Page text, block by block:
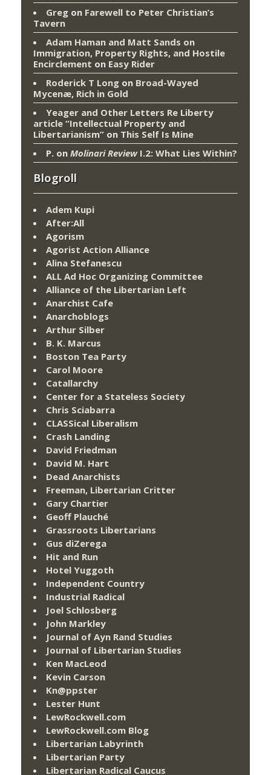
Greg on Farewell to Peter Christian’s
Tavern
Adam Haman and Matt Sands on
Immigration, Property Rights, and Hostile
Encirclement on Easy Rider
Roderick T Long on Broad-Wayed
Mycenæ, Rich in Gold
Yeager and Other Letters Re Liberty
article “Intellectual Property and
Libertarianism” on This Self Is Mine
P. on Molinari ReviewI.2: What Lies Within?
Blogroll
Adem Kupi
After:All
Agorism
Agorist Action Alliance
Alina Stefanescu
ALL Ad Hoc Organizing Committee
Alliance of the Libertarian Left
Anarchist Cafe
Anarchoblogs
Arthur Silber
B. K. Marcus
Boston Tea Party
Carol Moore
Catallarchy
Center for a Stateless Society
Chris Sciabarra
CLASSical Liberalism
Crash Landing
David Friedman
David M. Hart
Dead Anarchists
Freeman, Libertarian Critter
Gary Chartier
Geoff Plauché
Grassroots Libertarians
Gus diZerega
Hit and Run
Hotel Yuggoth
Independent Country
Industrial Radical
Joel Schlosberg
John Markley
Journal of Ayn Rand Studies
Journal of Libertarian Studies
Ken MacLeod
Kevin Carson
Kn@ppster
Lester Hunt
LewRockwell.com
LewRockwell.com Blog
Libertarian Labyrinth
Libertarian Party
Libertarian Radical Caucus